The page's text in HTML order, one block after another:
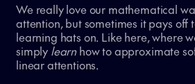
We really love our mathematical
attention, but sometimes it pays off
learning hats on. Like here, where
simply learnhow to approximate
linear attentions.